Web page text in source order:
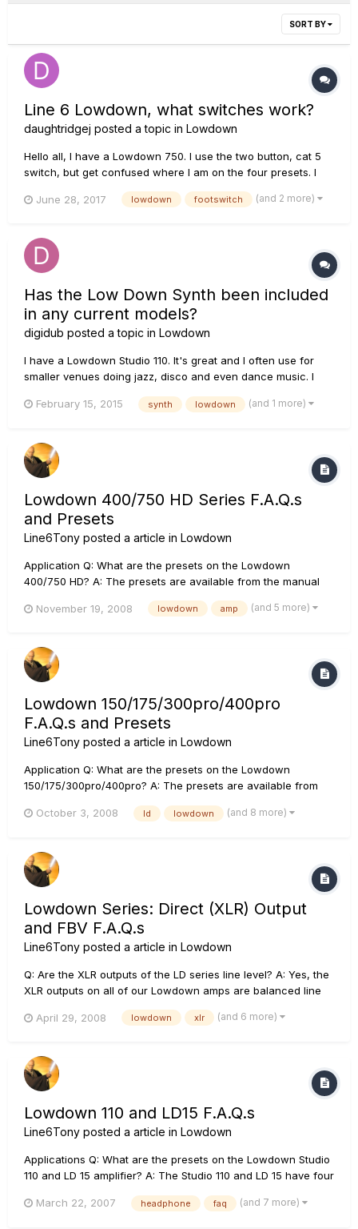
SORT BY
Line 6 Lowdown, what switches work?
daughtridgej posted a topic in Lowdown
Hello all, I have a Lowdown 750. I use the two button, cat 5
switch, but get confused where I am on the four presets. I
use that is simple, and four individual buttons, preferably with
June 28, 2017 lowdown footswitch (and 2 more)
Has the Low Down Synth been included
in any current models?
digidub posted a topic in Lowdown
I have a Lowdown Studio 110. It's great and I often use for
smaller venues doing jazz, disco and even dance music. I
the synth separately so I can plug into a bigger amp. Putting
February 15, 2015 synth lowdown (and 1 more)
Lowdown 400/750 HD Series F.A.Q.s
and Presets
Line6Tony posted a article in Lowdown
Application Q: What are the presets on the Lowdown
400/750 HD? A: The presets are available from the manual
original presets, please perform a factory reset (see the
tutor...
November 19, 2008 lowdown amp (and 5 more)
Lowdown 150/175/300pro/400pro
F.A.Q.s and Presets
Line6Tony posted a article in Lowdown
Application Q: What are the presets on the Lowdown
150/175/300pro/400pro? A: The presets are available from
unit to the original presets, please perform a factory reset
any...
October 3, 2008 ld lowdown (and 8 more)
Lowdown Series: Direct (XLR) Output
and FBV F.A.Q.s
Line6Tony posted a article in Lowdown
Q: Are the XLR outputs of the LD series line level? A: Yes, the
XLR outputs on all of our Lowdown amps are balanced line
volume of the amplifier, and will send a cabinet simulated
April 29, 2008 lowdown xlr (and 6 more)
Lowdown 110 and LD15 F.A.Q.s
Line6Tony posted a article in Lowdown
Applications Q: What are the presets on the Lowdown Studio
110 and LD 15 amplifier? A: The Studio 110 and LD 15 have four
(Eden model), R&B (Ampeg B15 fliptop model), Rock (Ampeg
March 22, 2007 headphone faq (and 7 more)